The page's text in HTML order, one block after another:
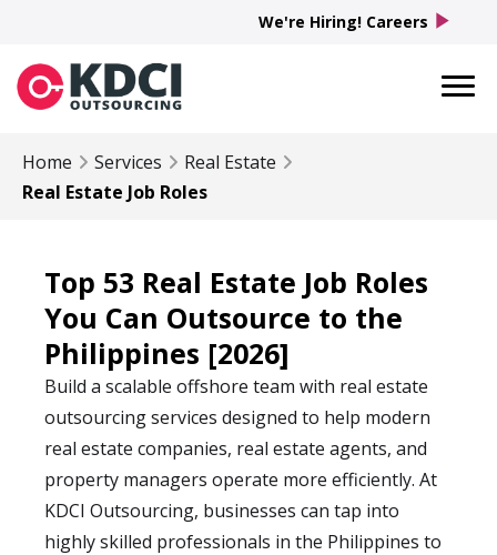
Home Services
Real Estate
Real Estate Job Roles
Top 53 Real Estate Job Roles
You Can Outsource to the
Philippines [2026]
Build a scalable offshore team with real estate
outsourcing services designed to help modern
real estate companies, real estate agents, and
property managers operate more efficiently. At
KDCI Outsourcing, businesses can tap into
highly skilled professionals in the Philippines to
We're Hiring! Careers play_arrow